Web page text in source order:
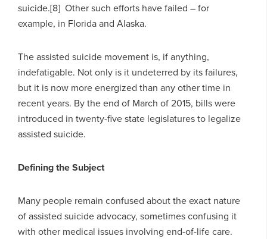
suicide.[8] Other such efforts have failed – for
example, in Florida and Alaska.
The assisted suicide movement is, if anything,
indefatigable. Not only is it undeterred by its failures,
but it is now more energized than any other time in
recent years. By the end of March of 2015, bills were
introduced in twenty-five state legislatures to legalize
assisted suicide.
Defining the Subject
Many people remain confused about the exact nature
of assisted suicide advocacy, sometimes confusing it
with other medical issues involving end-of-life care.